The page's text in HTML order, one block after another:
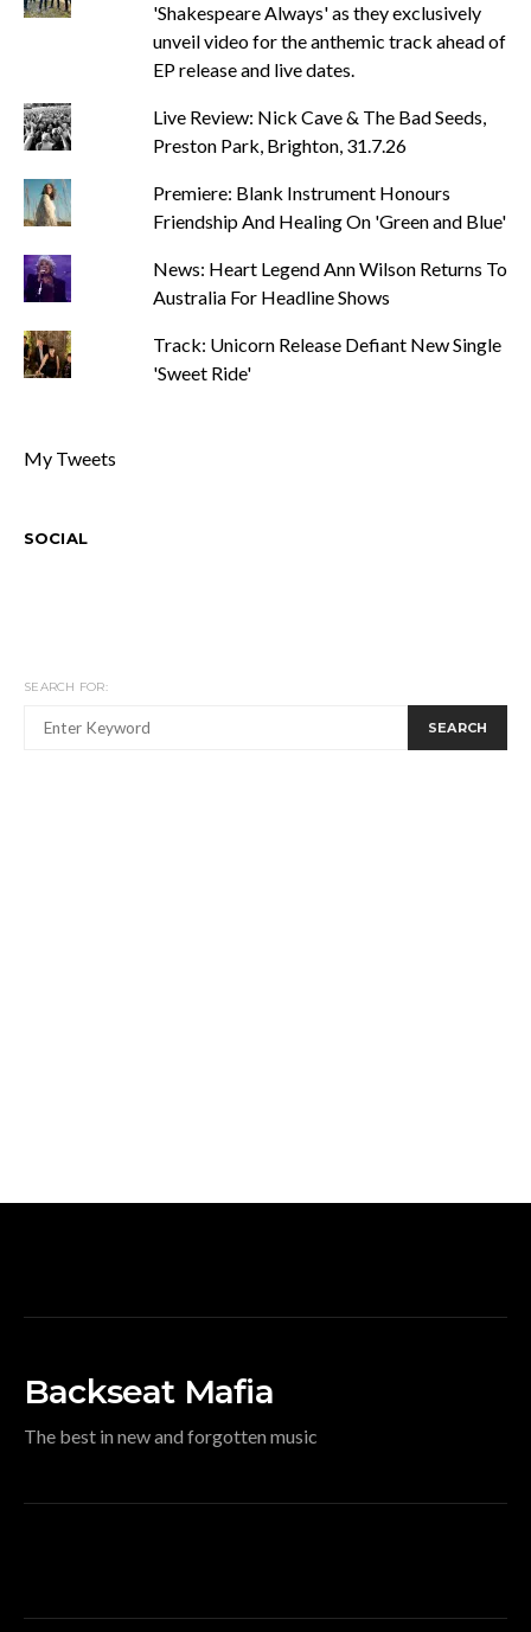
'Shakespeare Always' as they exclusively
unveil video for the anthemic track ahead of
EP release and live dates.
Live Review: Nick Cave & The Bad Seeds,
Preston Park, Brighton, 31.7.26
Premiere: Blank Instrument Honours
Friendship And Healing On 'Green and Blue'
News: Heart Legend Ann Wilson Returns To
Australia For Headline Shows
Track: Unicorn Release Defiant New Single
'Sweet Ride'
My Tweets
SOCIAL
SEARCH FOR:
SEARCH
Backseat Mafia
The best in new and forgotten music